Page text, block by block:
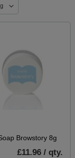
Browstory 8g
£11.96 / qty.